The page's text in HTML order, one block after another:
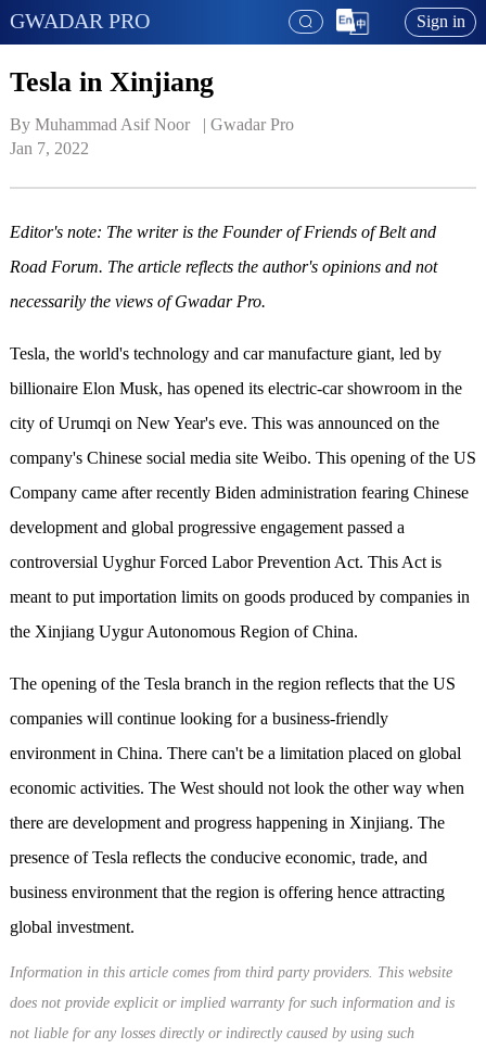
GWADAR PRO Sign in
Tesla in Xinjiang
By Muhammad Asif Noor   | Gwadar Pro
Jan 7, 2022
Editor's note: The writer is the FounderofFriends of Belt and
Road Forum. The article reflects the author's opinions and not
necessarily the views of Gwadar Pro.
Tesla, the world's technology and car manufacture giant, led by
billionaire Elon Musk, has opened its electric-car showroom in the
city of Urumqi on New Year's eve. This was announced on the
company's Chinese social media site Weibo. This opening of the US
Company came after recently Biden administration fearing Chinese
development and global progressive engagement passed a
controversial Uyghur Forced Labor Prevention Act. This Act is
meant to put importation limits on goods produced by companies in
the Xinjiang Uygur Autonomous Region of China.
The opening of the Tesla branch in the region reflects that the US
companies will continue looking for a business-friendly
environment in China. There can't be a limitation placed on global
economic activities. The West should not look the other way when
there are development and progress happening in Xinjiang. The
presence of Tesla reflects the conducive economic, trade, and
business environment that the region is offering hence attracting
global investment.
Information in this article comes from third party providers. This website
does not provide explicit or implied warranty for such information and is
not liable for any losses directly or indirectly caused by using such